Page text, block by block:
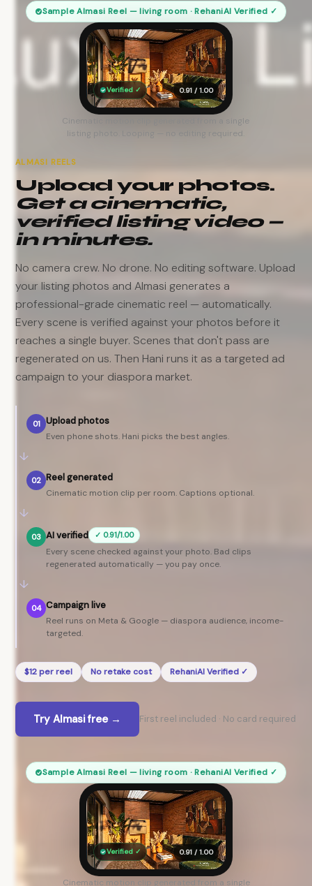
ALMASI REELS
Upload your photos.
Get a cinematic,
verified listing video —
in minutes.
No camera crew. No drone. No editing software. Upload
your listing photos and Almasi generates a
professional-grade cinematic reel — automatically.
Every scene is verified against your photos before it
reaches a single buyer. Scenes that don't pass are
regenerated on us. Then Hani runs it as a targeted ad
campaign to your diaspora market.
01 Upload photos
Even phone shots. Hani picks the best angles.
↓
02 Reel generated
Cinematic motion clip per room. Captions optional.
↓
03 AI verified ✓ 0.91/1.00
Every scene checked against your photo. Bad clips
regenerated automatically — you pay once.
↓
04 Campaign live
Reel runs on Meta & Google — diaspora audience, income-
targeted.
$12 per reel No retake cost RehaniAI Verified ✓
Try Almasi free → First reel included · No card required
Sample Almasi Reel — living room · RehaniAI Verified ✓
Verified ✓ 0.91 / 1.00
Cinematic motion clip generated from a single
listing photo. Looping — no editing required.
Sample Almasi Reel — living room · RehaniAI Verified ✓
Verified ✓ 0.91 / 1.00
Cinematic motion clip generated from a single